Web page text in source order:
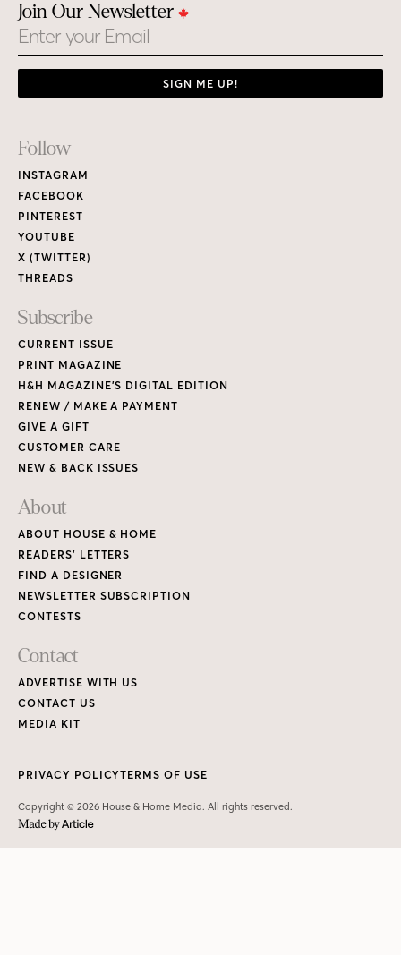
Join Our Newsletter
Email
SIGN ME UP!
Footer
Links
Follow
INSTAGRAM
FACEBOOK
PINTEREST
YOUTUBE
X (TWITTER)
THREADS
Subscribe
CURRENT ISSUE
PRINT MAGAZINE
H&H MAGAZINE’S DIGITAL EDITION
RENEW / MAKE A PAYMENT
GIVE A GIFT
CUSTOMER CARE
NEW & BACK ISSUES
About
ABOUT HOUSE & HOME
READERS’ LETTERS
FIND A DESIGNER
NEWSLETTER SUBSCRIPTION
CONTESTS
Contact
ADVERTISE WITH US
CONTACT US
MEDIA KIT
Copyright © 2026 House & Home Media. All rights reserved.
PRIVACY POLICYTERMS OF USE